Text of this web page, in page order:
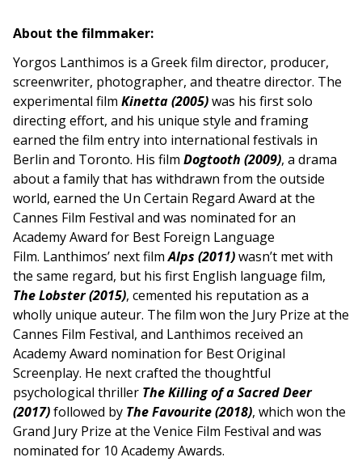
About the filmmaker:
Yorgos Lanthimos is a Greek film director, producer,
screenwriter, photographer, and theatre director. The
experimental film Kinetta (2005)was his first solo
directing effort, and his unique style and framing
earned the film entry into international festivals in
Berlin and Toronto. His film Dogtooth (2009), a drama
about a family that has withdrawn from the outside
world, earned the Un Certain Regard Award at the
Cannes Film Festival and was nominated for an
Academy Award for Best Foreign Language
Film. Lanthimos’ next filmAlps (2011)wasn’t met with
the same regard, but his first English language film,
The Lobster (2015), cemented his reputation as a
wholly unique auteur. The film won the Jury Prize at the
Cannes Film Festival, and Lanthimos received an
Academy Award nomination for Best Original
Screenplay. He next crafted the thoughtful
psychological thriller The Killing of a Sacred Deer
(2017)followed by The Favourite (2018), which won the
Grand Jury Prize at the Venice Film Festival and was
nominated for 10 Academy Awards.